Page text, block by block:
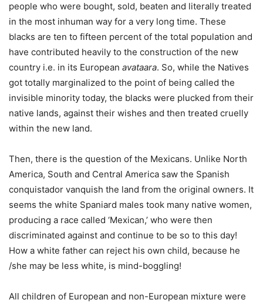
people who were bought, sold, beaten and literally treated
in the most inhuman way for a very long time. These
blacks are ten to fifteen percent of the total population and
have contributed heavily to the construction of the new
country i.e. in its European avataara. So, while the Natives
got totally marginalized to the point of being called the
invisible minority today, the blacks were plucked from their
native lands, against their wishes and then treated cruelly
within the new land.
Then, there is the question of the Mexicans. Unlike North
America, South and Central America saw the Spanish
conquistador vanquish the land from the original owners. It
seems the white Spaniard males took many native women,
producing a race called ‘Mexican,’ who were then
discriminated against and continue to be so to this day!
How a white father can reject his own child, because he
/she may be less white, is mind-boggling!
All children of European and non-European mixture were